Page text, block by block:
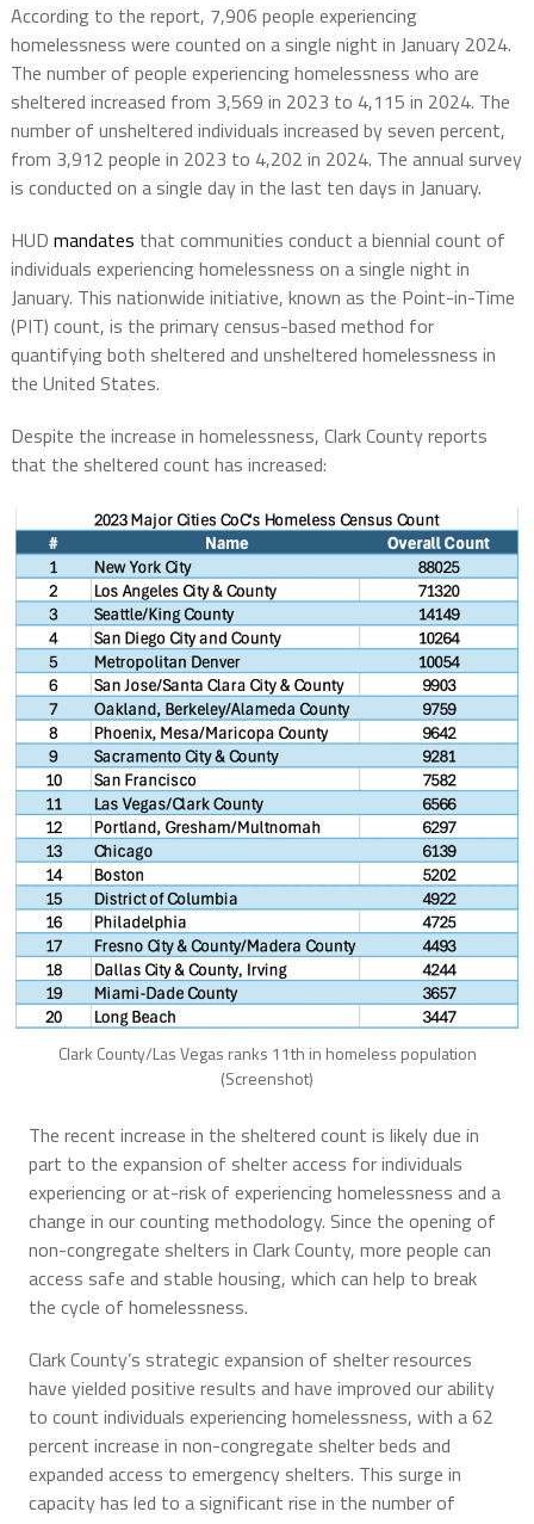
According to the report, 7,906 people experiencing
homelessness were counted on a single night in January 2024.
The number of people experiencing homelessness who are
sheltered increased from 3,569 in 2023 to 4,115 in 2024. The
number of unsheltered individuals increased by seven percent,
from 3,912 people in 2023 to 4,202 in 2024. The annual survey
is conducted on a single day in the last ten days in January.
HUD mandates that communities conduct a biennial count of
individuals experiencing homelessness on a single night in
January. This nationwide initiative, known as the Point-in-Time
(PIT) count, is the primary census-based method for
quantifying both sheltered and unsheltered homelessness in
the United States.
Despite the increase in homelessness, Clark County reports
that the sheltered count has increased:
Clark County/Las Vegas ranks 11th in homeless population
(Screenshot)
The recent increase in the sheltered count is likely due in
part to the expansion of shelter access for individuals
experiencing or at-risk of experiencing homelessness and a
change in our counting methodology. Since the opening of
non-congregate shelters in Clark County, more people can
access safe and stable housing, which can help to break
the cycle of homelessness.
Clark County’s strategic expansion of shelter resources
have yielded positive results and have improved our ability
to count individuals experiencing homelessness, with a 62
percent increase in non-congregate shelter beds and
expanded access to emergency shelters. This surge in
capacity has led to a significant rise in the number of